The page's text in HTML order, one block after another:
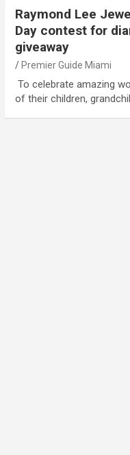
Raymond Lee
Day contest for
giveaway
Premier Guide Miami
To celebrate amazing
of their children,